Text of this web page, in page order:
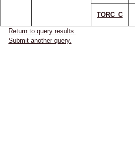
TORC_C
Return to query results.
Submit another query.